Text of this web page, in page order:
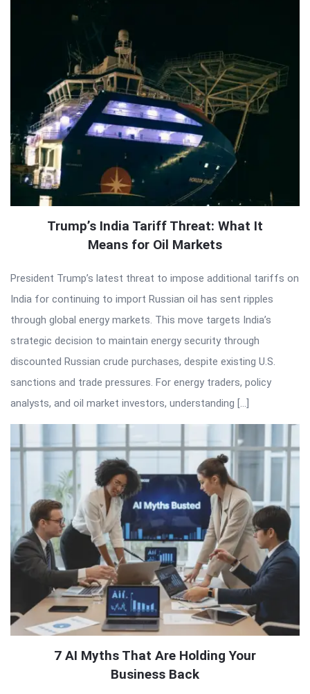
Trump’s India Tariff Threat: What It
Means for Oil Markets
President Trump’s latest threat to impose additional tariffs on
India for continuing to import Russian oil has sent ripples
through global energy markets. This move targets India’s
strategic decision to maintain energy security through
discounted Russian crude purchases, despite existing U.S.
sanctions and trade pressures. For energy traders, policy
analysts, and oil market investors, understanding […]
7 AI Myths That Are Holding Your
Business Back